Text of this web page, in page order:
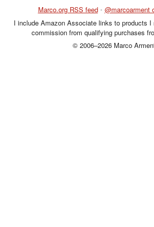
Marco.org RSS feed • @marcoarment
I include Amazon Associate links to products I
commission from qualifying purchases
© 2006–2026 Marco